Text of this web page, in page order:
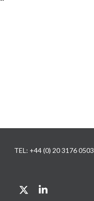
TEL: +44 (0) 20 3176 0503
TwitterLinkedIn